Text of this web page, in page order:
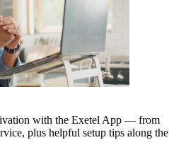
with the Exetel App — from
plus helpful setup tips along the